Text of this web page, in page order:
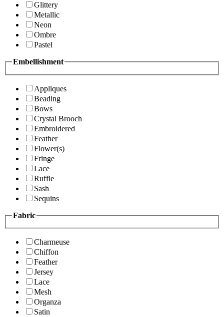
Glittery
Metallic
Neon
Ombre
Pastel
Embellishment
Appliques
Beading
Bows
Crystal Brooch
Embroidered
Feather
Flower(s)
Fringe
Lace
Ruffle
Sash
Sequins
Fabric
Charmeuse
Chiffon
Feather
Jersey
Lace
Mesh
Organza
Satin